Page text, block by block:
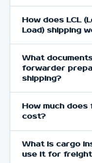
How does LCL
Load) shipping
What
forwarder
shipping?
How much
cost?
What is cargo
use it for